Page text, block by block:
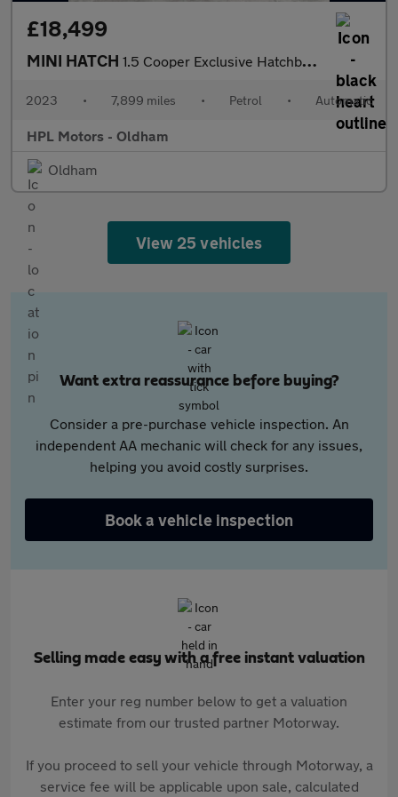
£18,499
MINI HATCH 1.5 Cooper Exclusive Hatchback 3dr Petrol Steptronic Euro 6 (s/s
2023 • 7,899 miles • Petrol • Automatic
HPL Motors - Oldham
Oldham
View 25 vehicles
Want extra reassurance before buying?
Consider a pre-purchase vehicle inspection. An
independent AA mechanic will check for any issues,
helping you avoid costly surprises.
Book a vehicle inspection
Selling made easy with a free instant valuation
Enter your reg number below to get a valuation
estimate from our trusted partner Motorway.
If you proceed to sell your vehicle through Motorway, a
service fee will be applicable upon sale, calculated